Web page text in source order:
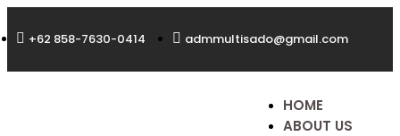
+62 858-7630-0414 admmultisado@gmail.com
HOME
ABOUT US